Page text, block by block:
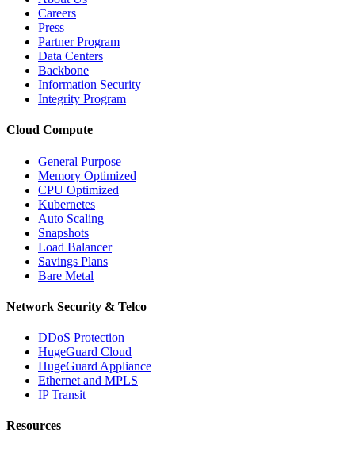
Careers
Press
Partner Program
Data Centers
Backbone
Information Security
Integrity Program
Cloud Compute
General Purpose
Memory Optimized
CPU Optimized
Kubernetes
Auto Scaling
Snapshots
Load Balancer
Savings Plans
Bare Metal
Network Security & Telco
DDoS Protection
HugeGuard Cloud
HugeGuard Appliance
Ethernet and MPLS
IP Transit
Resources